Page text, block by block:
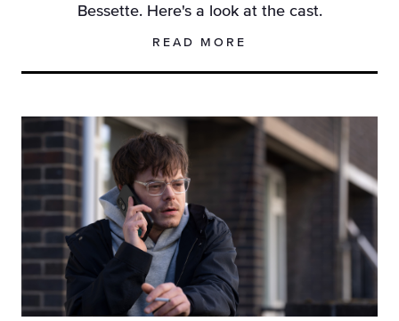
Bessette. Here's a look at the cast.
READ MORE